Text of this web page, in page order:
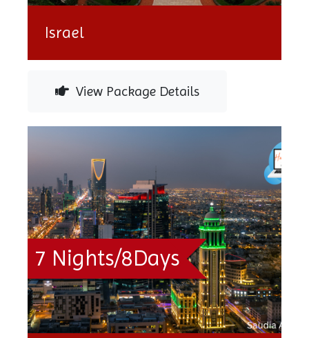
Israel
View Package Details
7 Nights/8Days